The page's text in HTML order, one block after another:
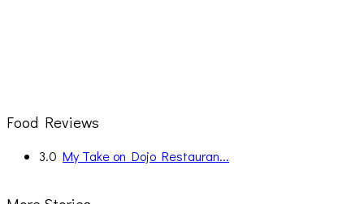
Food Reviews
3.0 My Take on Dojo Restauran...